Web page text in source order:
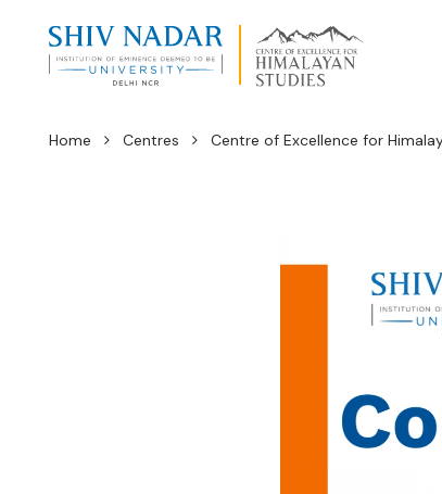
Home Centres Centre of Excellence for